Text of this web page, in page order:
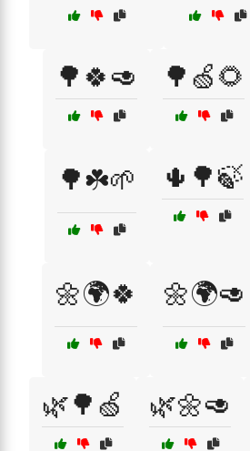
🌳🍀🥑 🌳🍏🌻
🌳☘️🌱 🌵🌳🍃
🌼🌍🍀 🌼🌍🥑
🌿🌳🍏 🌿🌼🥑